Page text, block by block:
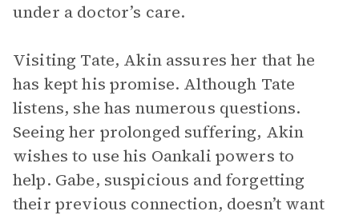
under a doctor’s care.
Visiting Tate, Akin assures her that he
has kept his promise. Although Tate
listens, she has numerous questions.
Seeing her prolonged suffering, Akin
wishes to use his Oankali powers to
help. Gabe, suspicious and forgetting
their previous connection, doesn’t want